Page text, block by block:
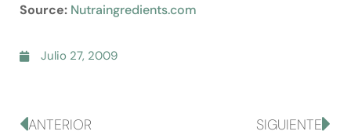
Source: Nutraingredients.com
Julio 27, 2009
ANTERIOR SIGUIENTE